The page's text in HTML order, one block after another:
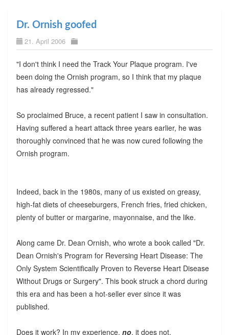
Dr. Ornish goofed
21. April 2006
"I don't think I need the Track Your Plaque program. I've
been doing the Ornish program, so I think that my plaque
has already regressed."
So proclaimed Bruce, a recent patient I saw in consultation.
Having suffered a heart attack three years earlier, he was
thoroughly convinced that he was now cured following the
Ornish program.
Indeed, back in the 1980s, many of us existed on greasy,
high-fat diets of cheeseburgers, French fries, fried chicken,
plenty of butter or margarine, mayonnaise, and the like.
Along came Dr. Dean Ornish, who wrote a book called "Dr.
Dean Ornish's Program for Reversing Heart Disease: The
Only System Scientifically Proven to Reverse Heart Disease
Without Drugs or Surgery". This book struck a chord during
this era and has been a hot-seller ever since it was
published.
Does it work? In my experience, no, it does not.